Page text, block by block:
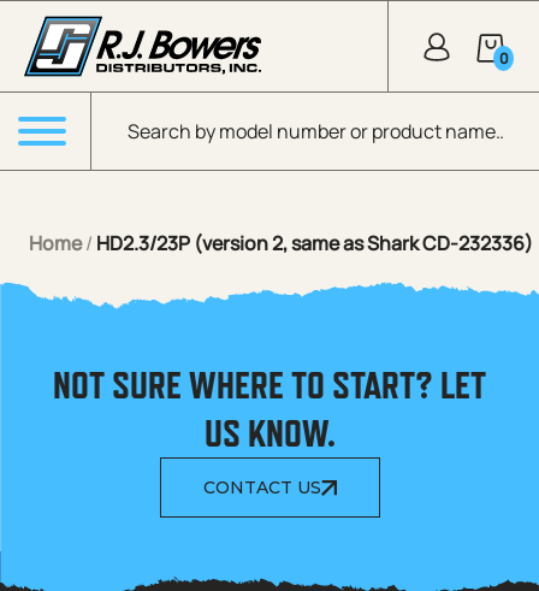
Skip to Main Content
Products search
0
Menu
Home/ HD2.3/23P (version 2, same as Shark CD-232336)
NOT SURE WHERE TO START? LET
US KNOW.
CONTACT US